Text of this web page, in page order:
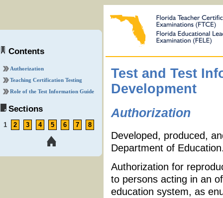
Contents
Authorization
Teaching Certification Testing
Role of the Test Information Guide
Sections
1 2 3 4 5 6 7 8
Test and Test
Development
Authorization
Developed, produced,
Department of
Authorization for
to persons acting in an
education system, as